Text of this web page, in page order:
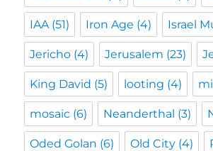
IAA (51) Iron Age (4) Israel
Jericho (4) Jerusalem (23)
King David (5) looting (4)
mosaic (6) Neanderthal (3)
Oded Golan (6) Old City (4)